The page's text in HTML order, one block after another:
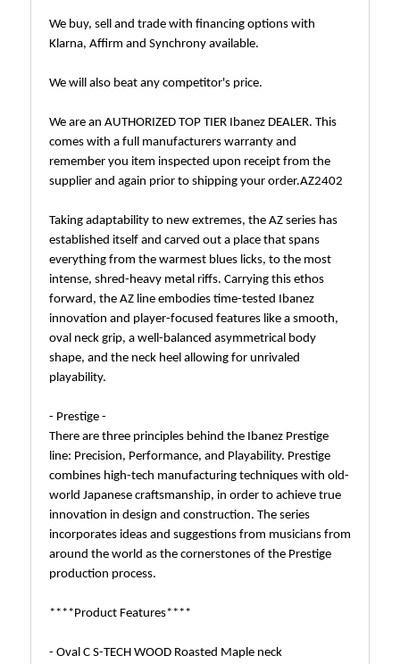
We buy, sell and trade with financing options with
Klarna, Affirm and Synchrony available.
We will also beat any competitor's price.
We are an AUTHORIZED TOP TIER Ibanez DEALER. This
comes with a full manufacturers warranty and
remember you item inspected upon receipt from the
supplier and again prior to shipping your order.AZ2402
Taking adaptability to new extremes, the AZ series has
established itself and carved out a place that spans
everything from the warmest blues licks, to the most
intense, shred-heavy metal riffs. Carrying this ethos
forward, the AZ line embodies time-tested Ibanez
innovation and player-focused features like a smooth,
oval neck grip, a well-balanced asymmetrical body
shape, and the neck heel allowing for unrivaled
playability.
- Prestige -
There are three principles behind the Ibanez Prestige
line: Precision, Performance, and Playability. Prestige
combines high-tech manufacturing techniques with old-
world Japanese craftsmanship, in order to achieve true
innovation in design and construction. The series
incorporates ideas and suggestions from musicians from
around the world as the cornerstones of the Prestige
production process.
****Product Features****
- Oval C S-TECH WOOD Roasted Maple neck